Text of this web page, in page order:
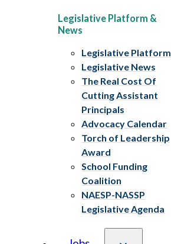
Legislative Platform &
News
Legislative Platform
Legislative News
The Real Cost Of
Cutting Assistant
Principals
Advocacy Calendar
Torch of Leadership
Award
School Funding
Coalition
NAESP-NASSP
Legislative Agenda